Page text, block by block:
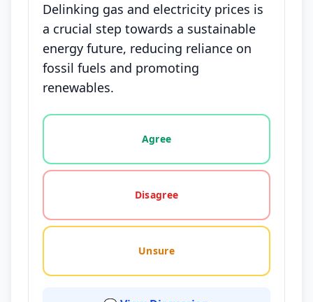
Delinking gas and electricity prices is
a crucial step towards a sustainable
energy future, reducing reliance on
fossil fuels and promoting
renewables.
Vote options for this statement: agree, disagree,
Agree
Disagree
Unsure